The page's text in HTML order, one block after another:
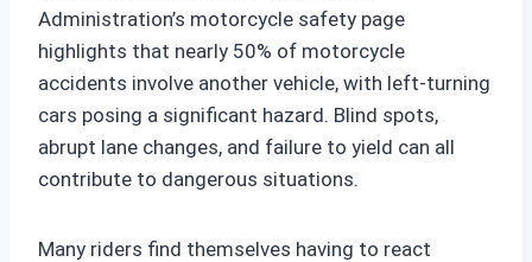
Administration’s motorcycle safety page
highlights that nearly 50% of motorcycle
accidents involve another vehicle, with left-turning
cars posing a significant hazard. Blind spots,
abrupt lane changes, and failure to yield can all
contribute to dangerous situations.
Many riders find themselves having to react